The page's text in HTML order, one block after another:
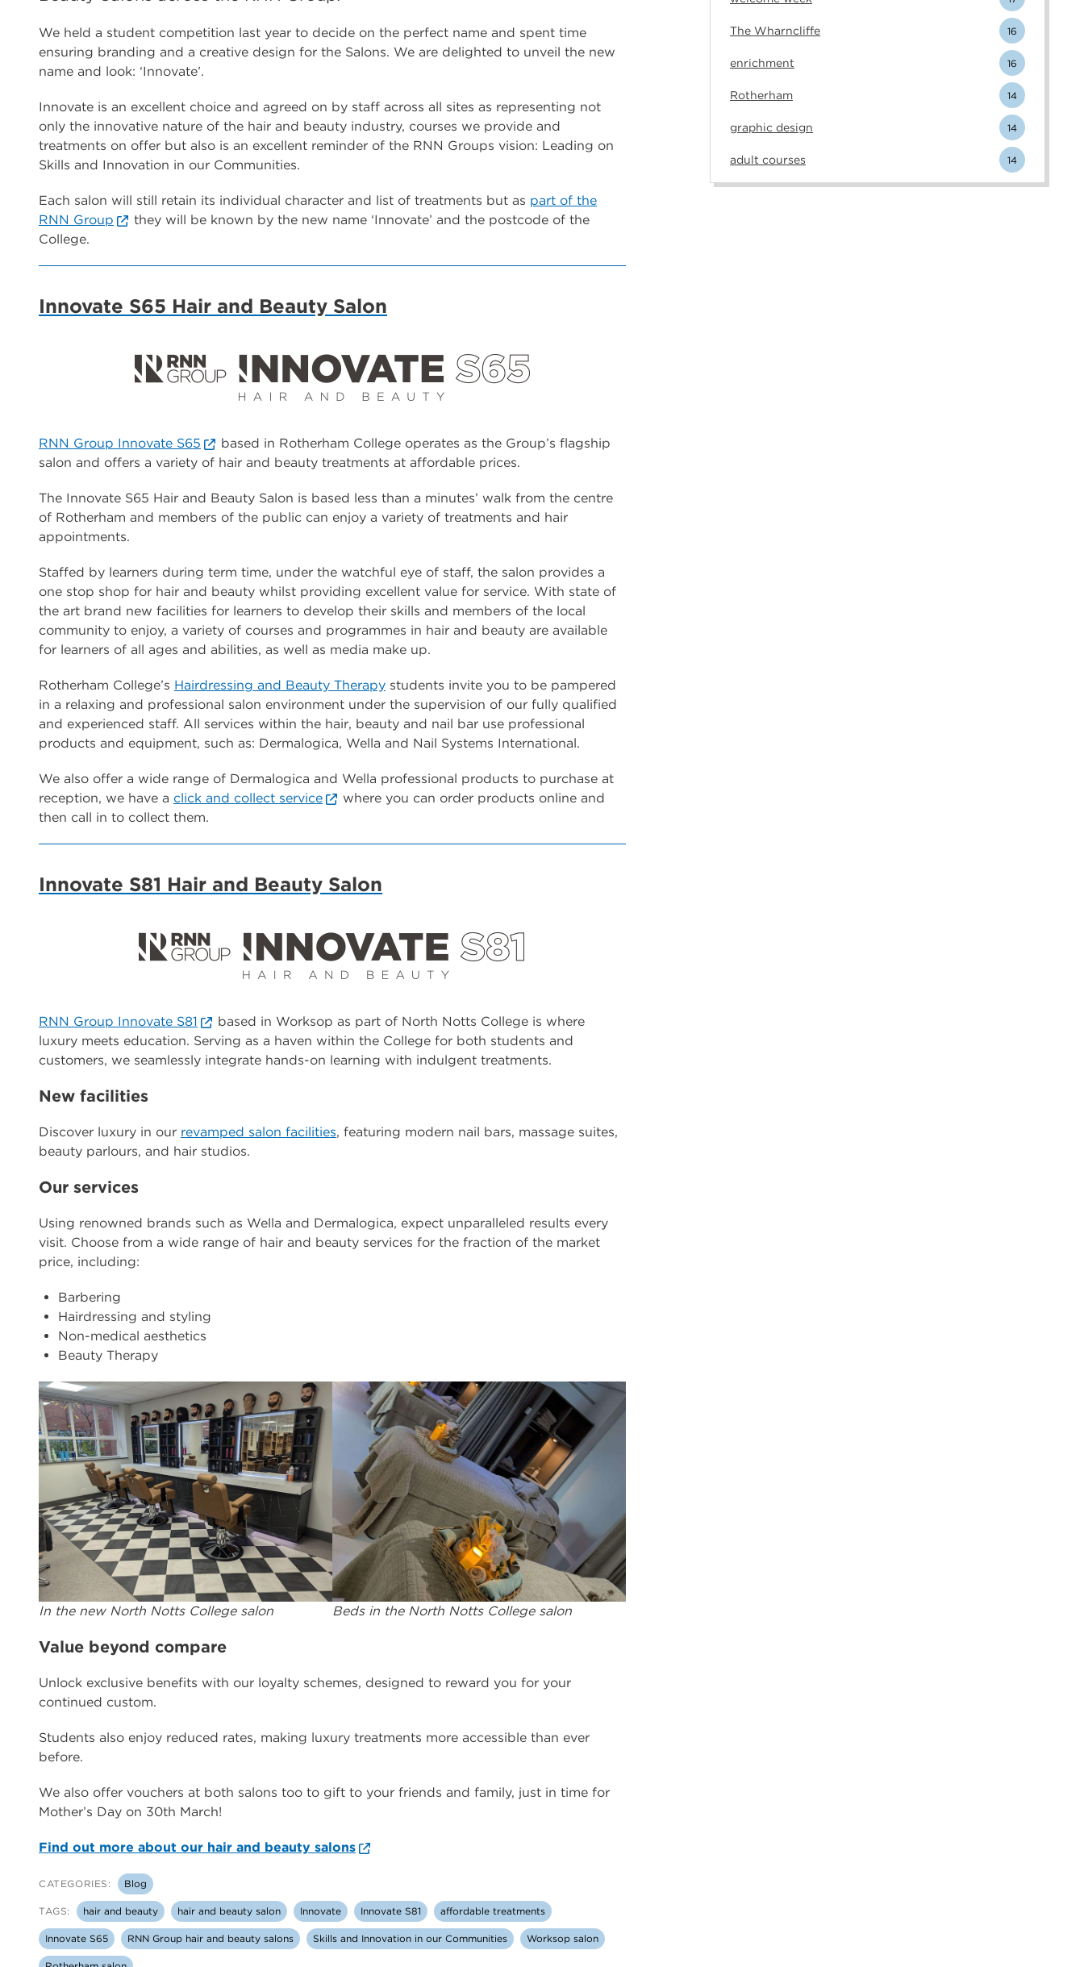
We held a student competition last year to decide on the perfect name and spent time
ensuring branding and a creative design for the Salons. We are delighted to unveil the new
name and look: ‘Innovate’.
Innovate is an excellent choice and agreed on by staff across all sites as representing not
only the innovative nature of the hair and beauty industry, courses we provide and
treatments on offer but also is an excellent reminder of the RNN Groups vision: Leading on
Skills and Innovation in our Communities.
Each salon will still retain its individual character and list of treatments but as part of the
RNN Group
they will be known by the new name ‘Innovate’ and the postcode of the
College.
Innovate S65 Hair and Beauty Salon
RNN Group Innovate S65
based in Rotherham College operates as the Group’s flagship
salon and offers a variety of hair and beauty treatments at affordable prices.
The Innovate S65 Hair and Beauty Salon is based less than a minutes’ walk from the centre
of Rotherham and members of the public can enjoy a variety of treatments and hair
appointments.
Staffed by learners during term time, under the watchful eye of staff, the salon provides a
one stop shop for hair and beauty whilst providing excellent value for service. With state of
the art brand new facilities for learners to develop their skills and members of the local
community to enjoy, a variety of courses and programmes in hair and beauty are available
for learners of all ages and abilities, as well as media make up.
Rotherham College’s Hairdressing and Beauty Therapy students invite you to be pampered
in a relaxing and professional salon environment under the supervision of our fully qualified
and experienced staff. All services within the hair, beauty and nail bar use professional
products and equipment, such as: Dermalogica, Wella and Nail Systems International.
We also offer a wide range of Dermalogica and Wella professional products to purchase at
reception, we have a click and collect service
where you can order products online and
then call in to collect them.
Innovate S81 Hair and Beauty Salon
RNN Group Innovate S81
based in Worksop as part of North Notts College is where
luxury meets education. Serving as a haven within the College for both students and
customers, we seamlessly integrate hands-on learning with indulgent treatments.
New facilities
Discover luxury in our revamped salon facilities, featuring modern nail bars, massage suites,
beauty parlours, and hair studios.
Our services
Using renowned brands such as Wella and Dermalogica, expect unparalleled results every
visit. Choose from a wide range of hair and beauty services for the fraction of the market
price, including:
Barbering
Hairdressing and styling
Non-medical aesthetics
Beauty Therapy
In the new North Notts College salon Beds in the North Notts College salon
Value beyond compare
Unlock exclusive benefits with our loyalty schemes, designed to reward you for your
continued custom.
Students also enjoy reduced rates, making luxury treatments more accessible than ever
before.
We also offer vouchers at both salons too to gift to your friends and family, just in time for
Mother’s Day on 30th March!
Find out more about our hair and beauty salons
CATEGORIES: Blog
TAGS: hair and beauty hair and beauty salon Innovate Innovate S81 affordable treatments
Innovate S65 RNN Group hair and beauty salons Skills and Innovation in our Communities Worksop salon
The Wharncliffe 16
enrichment 16
Rotherham 14
graphic design 14
adult courses 14